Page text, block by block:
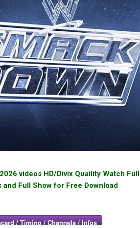
videos HD/Divix Quaility Watch
and Full Show for Free Download
/ Timing / Channels / Infos